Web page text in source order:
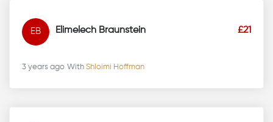
EB Elimelech Braunstein £21
3 years ago With Shloimi Hoffman